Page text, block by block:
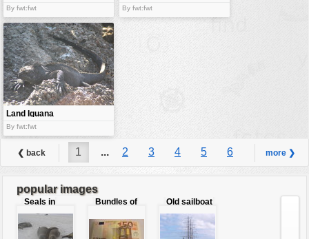
By fwt:fwt By fwt:fwt
Land Iguana
By fwt:fwt
❮ back 1 ... 2 3 4 5 6
7 8 ... 9
more ❯
popular images
Seals in
love
Bundles of
Old sailboat